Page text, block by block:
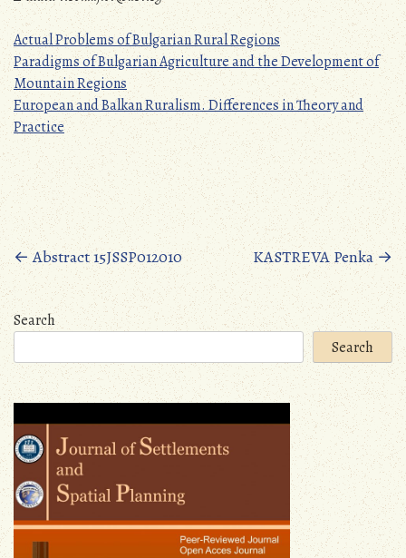
Actual Problems of Bulgarian Rural Regions
Paradigms of Bulgarian Agriculture and the Development of
Mountain Regions
European and Balkan Ruralism. Differences in Theory and
Practice
Posts
navigation
←Abstract 15JSSP012010 KASTREVA Penka→
Search
Search